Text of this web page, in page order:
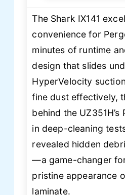
The Shark IX141
convenience for
minutes of runtime
design that slides
HyperVelocity
fine dust effectively,
behind the
in deep-cleaning
revealed hidden
—a game-changer
pristine appearance
laminate.